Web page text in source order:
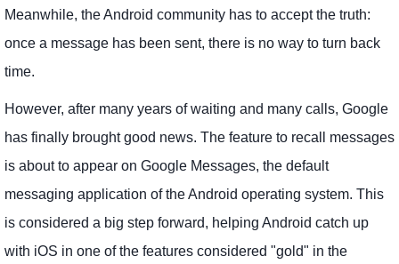
Meanwhile, the Android community has to accept the truth:
once a message has been sent, there is no way to turn back
time.
However, after many years of waiting and many calls, Google
has finally brought good news. The feature to recall messages
is about to appear on Google Messages, the default
messaging application of the Android operating system. This
is considered a big step forward, helping Android catch up
with iOS in one of the features considered "gold" in the